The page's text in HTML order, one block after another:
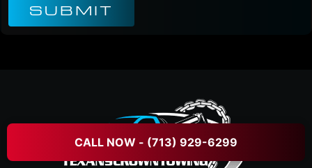
CALL NOW - (713) 929-6299
SUBMIT